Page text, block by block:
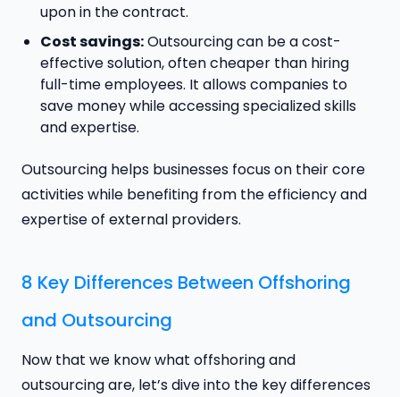
upon in the contract.
Cost savings:Outsourcing can be a cost-
effective solution, often cheaper than hiring
full-time employees. It allows companies to
save money while accessing specialized skills
and expertise.
Outsourcing helps businesses focus on their core
activities while benefiting from the efficiency and
expertise of external providers.
8 Key Differences Between Offshoring
and Outsourcing
Now that we know what offshoring and
outsourcing are, let’s dive into the key differences